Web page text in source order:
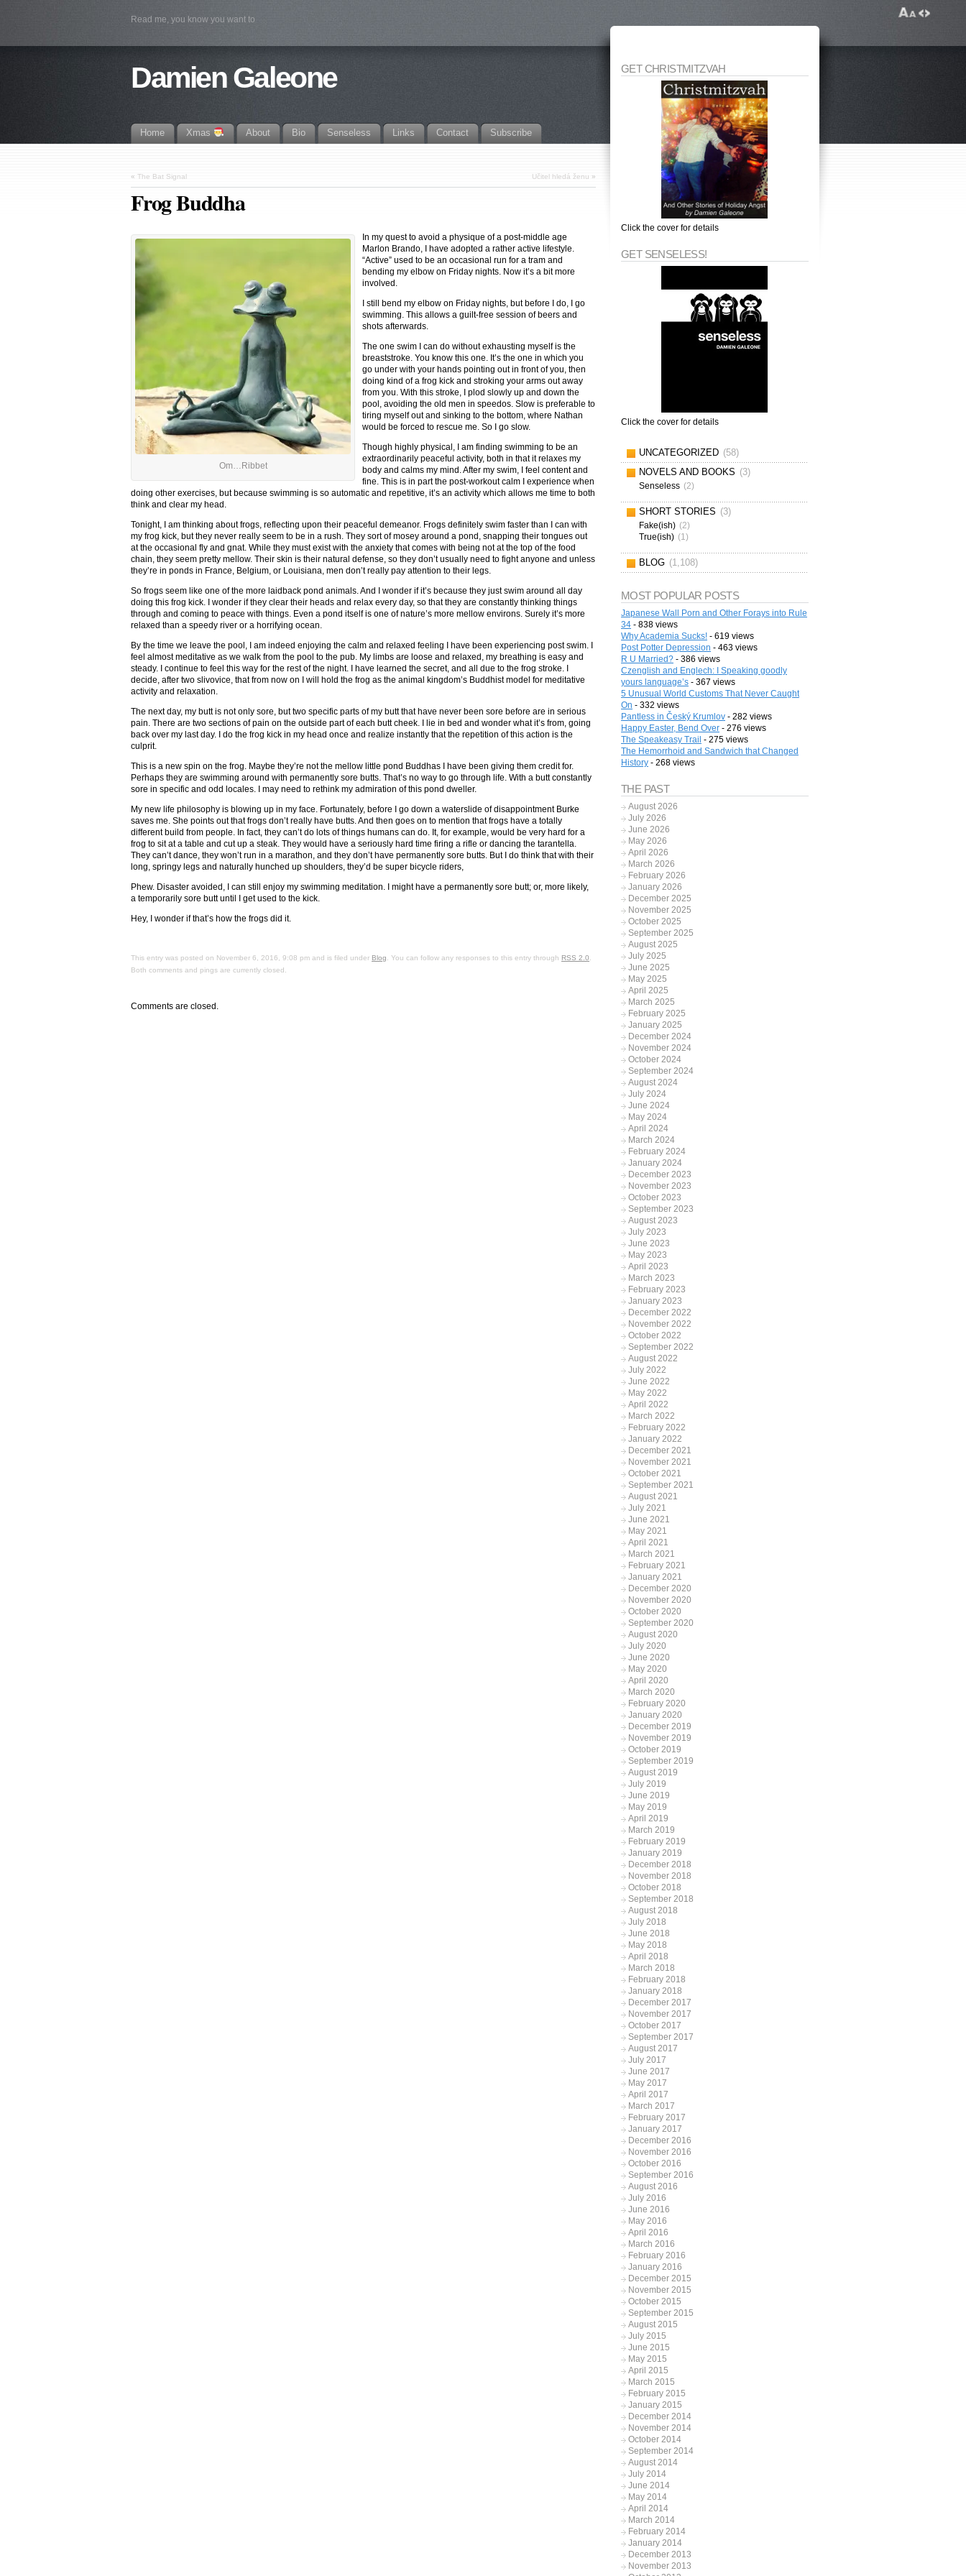
Read me, you know you want to
Damien Galeone
Home Xmas About Bio Senseless Links Contact Subscribe
« The Bat Signal Učitel hledá ženu »
Frog Buddha
Om…Ribbet
In my quest to avoid a physique of a post-middle age
Marlon Brando, I have adopted a rather active lifestyle.
“Active” used to be an occasional run for a tram and
bending my elbow on Friday nights. Now it’s a bit more
involved.
I still bend my elbow on Friday nights, but before I do, I go
swimming. This allows a guilt-free session of beers and
shots afterwards.
The one swim I can do without exhausting myself is the
breaststroke. You know this one. It’s the one in which you
go under with your hands pointing out in front of you, then
doing kind of a frog kick and stroking your arms out away
from you. With this stroke, I plod slowly up and down the
pool, avoiding the old men in speedos. Slow is preferable to
tiring myself out and sinking to the bottom, where Nathan
would be forced to rescue me. So I go slow.
Though highly physical, I am finding swimming to be an
extraordinarily peaceful activity, both in that it relaxes my
body and calms my mind. After my swim, I feel content and
fine. This is in part the post-workout calm I experience when
doing other exercises, but because swimming is so automatic and repetitive, it’s an activity which allows me time to both
think and clear my head.
Tonight, I am thinking about frogs, reflecting upon their peaceful demeanor. Frogs definitely swim faster than I can with
my frog kick, but they never really seem to be in a rush. They sort of mosey around a pond, snapping their tongues out
at the occasional fly and gnat. While they must exist with the anxiety that comes with being not at the top of the food
chain, they seem pretty mellow. Their skin is their natural defense, so they don’t usually need to fight anyone and unless
they’re in ponds in France, Belgium, or Louisiana, men don’t really pay attention to their legs.
So frogs seem like one of the more laidback pond animals. And I wonder if it’s because they just swim around all day
doing this frog kick. I wonder if they clear their heads and relax every day, so that they are constantly thinking things
through and coming to peace with things. Even a pond itself is one of nature’s more mellow environs. Surely it’s more
relaxed than a speedy river or a horrifying ocean.
By the time we leave the pool, I am indeed enjoying the calm and relaxed feeling I have been experiencing post swim. I
feel almost meditative as we walk from the pool to the pub. My limbs are loose and relaxed, my breathing is easy and
steady. I continue to feel this way for the rest of the night. I have learned the secret, and all due to the frog stroke. I
decide, after two slivovice, that from now on I will hold the frog as the animal kingdom’s Buddhist model for meditative
activity and relaxation.
The next day, my butt is not only sore, but two specific parts of my butt that have never been sore before are in serious
pain. There are two sections of pain on the outside part of each butt cheek. I lie in bed and wonder what it’s from, going
back over my last day. I do the frog kick in my head once and realize instantly that the repetition of this action is the
culprit.
This is a new spin on the frog. Maybe they’re not the mellow little pond Buddhas I have been giving them credit for.
Perhaps they are swimming around with permanently sore butts. That’s no way to go through life. With a butt constantly
sore in specific and odd locales. I may need to rethink my admiration of this pond dweller.
My new life philosophy is blowing up in my face. Fortunately, before I go down a waterslide of disappointment Burke
saves me. She points out that frogs don’t really have butts. And then goes on to mention that frogs have a totally
different build from people. In fact, they can’t do lots of things humans can do. It, for example, would be very hard for a
frog to sit at a table and cut up a steak. They would have a seriously hard time firing a rifle or dancing the tarantella.
They can’t dance, they won’t run in a marathon, and they don’t have permanently sore butts. But I do think that with their
long, springy legs and naturally hunched up shoulders, they’d be super bicycle riders,
Phew. Disaster avoided, I can still enjoy my swimming meditation. I might have a permanently sore butt; or, more likely,
a temporarily sore butt until I get used to the kick.
Hey, I wonder if that’s how the frogs did it.
This entry was posted on November 6, 2016, 9:08 pm and is filed under Blog . You can follow any responses to this entry through RSS 2.0
Both comments and pings are currently closed.
Comments are closed.
GET CHRISTMITZVAH
Click the cover for details
GET SENSELESS!
Click the cover for details
UNCATEGORIZED (58)
NOVELS AND BOOKS (3)
Senseless (2)
SHORT STORIES (3)
Fake(ish) (2)
True(ish) (1)
BLOG (1,108)
MOST POPULAR POSTS
Japanese Wall Porn and Other Forays into Rule
34- 838 views
Why Academia Sucks!- 619 views
Post Potter Depression - 463 views
R U Married?- 386 views
Czenglish and Englech: I Speaking goodly
yours language’s- 367 views
5 Unusual World Customs That Never Caught
On - 332 views
Pantless in Český Krumlov- 282 views
Happy Easter, Bend Over- 276 views
The Speakeasy Trail - 275 views
The Hemorrhoid and Sandwich that Changed
History- 268 views
THE PAST
August 2026
July 2026
June 2026
May 2026
April 2026
March 2026
February 2026
January 2026
December 2025
November 2025
October 2025
September 2025
August 2025
July 2025
June 2025
May 2025
April 2025
March 2025
February 2025
January 2025
December 2024
November 2024
October 2024
September 2024
August 2024
July 2024
June 2024
May 2024
April 2024
March 2024
February 2024
January 2024
December 2023
November 2023
October 2023
September 2023
August 2023
July 2023
June 2023
May 2023
April 2023
March 2023
February 2023
January 2023
December 2022
November 2022
October 2022
September 2022
August 2022
July 2022
June 2022
May 2022
April 2022
March 2022
February 2022
January 2022
December 2021
November 2021
October 2021
September 2021
August 2021
July 2021
June 2021
May 2021
April 2021
March 2021
February 2021
January 2021
December 2020
November 2020
October 2020
September 2020
August 2020
July 2020
June 2020
May 2020
April 2020
March 2020
February 2020
January 2020
December 2019
November 2019
October 2019
September 2019
August 2019
July 2019
June 2019
May 2019
April 2019
March 2019
February 2019
January 2019
December 2018
November 2018
October 2018
September 2018
August 2018
July 2018
June 2018
May 2018
April 2018
March 2018
February 2018
January 2018
December 2017
November 2017
October 2017
September 2017
August 2017
July 2017
June 2017
May 2017
April 2017
March 2017
February 2017
January 2017
December 2016
November 2016
October 2016
September 2016
August 2016
July 2016
June 2016
May 2016
April 2016
March 2016
February 2016
January 2016
December 2015
November 2015
October 2015
September 2015
August 2015
July 2015
June 2015
May 2015
April 2015
March 2015
February 2015
January 2015
December 2014
November 2014
October 2014
September 2014
August 2014
July 2014
June 2014
May 2014
April 2014
March 2014
February 2014
January 2014
December 2013
November 2013